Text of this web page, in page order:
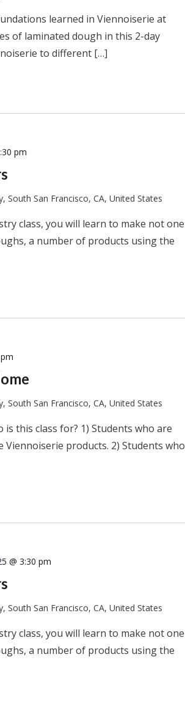
learned in Viennoiserie at
of laminated dough in this 2-day
to different […]
pm
South San Francisco, CA, United States
class, you will learn to make not one
a number of products using the
South San Francisco, CA, United States
this class for? 1) Students who are
products. 2) Students who
@ 3:30 pm
South San Francisco, CA, United States
class, you will learn to make not one
a number of products using the